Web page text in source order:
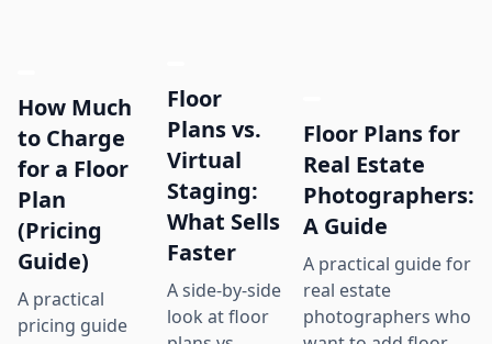
How Much
to Charge
for a Floor
Plan
(Pricing
Guide)
A practical
pricing guide
Floor
Plans vs.
Virtual
Staging:
What Sells
Faster
A side-by-side
look at floor
Floor Plans for
Real Estate
Photographers:
A Guide
A practical guide for
real estate
photographers who